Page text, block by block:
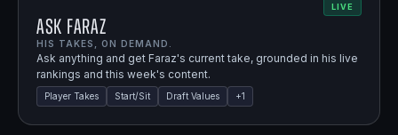
LIVE
Ask Faraz
HIS TAKES, ON DEMAND.
Ask anything and get Faraz's current take, grounded in his live
rankings and this week's content.
Player Takes Start/Sit Draft Values +1